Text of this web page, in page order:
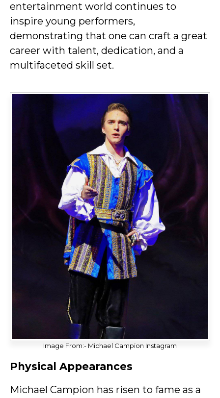
entertainment world continues to
inspire young performers,
demonstrating that one can craft a great
career with talent, dedication, and a
multifaceted skill set.
Image From:- Michael Campion Instagram
Physical Appearances
Michael Campion has risen to fame as a